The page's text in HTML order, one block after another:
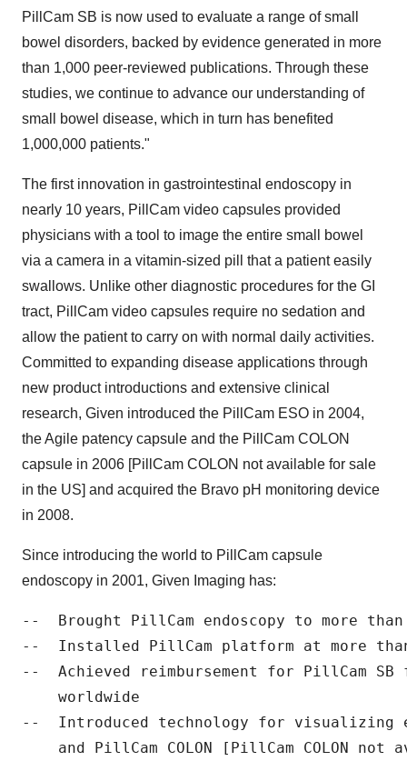
PillCam SB is now used to evaluate a range of small
bowel disorders, backed by evidence generated in more
than 1,000 peer-reviewed publications. Through these
studies, we continue to advance our understanding of
small bowel disease, which in turn has benefited
1,000,000 patients."
The first innovation in gastrointestinal endoscopy in
nearly 10 years, PillCam video capsules provided
physicians with a tool to image the entire small bowel
via a camera in a vitamin-sized pill that a patient easily
swallows. Unlike other diagnostic procedures for the GI
tract, PillCam video capsules require no sedation and
allow the patient to carry on with normal daily activities.
Committed to expanding disease applications through
new product introductions and extensive clinical
research, Given introduced the PillCam ESO in 2004,
the Agile patency capsule and the PillCam COLON
capsule in 2006 [PillCam COLON not available for sale
in the US] and acquired the Bravo pH monitoring device
in 2008.
Since introducing the world to PillCam capsule
endoscopy in 2001, Given Imaging has:
--  Brought PillCam endoscopy to more
--  Installed PillCam platform at more
--  Achieved reimbursement for PillCam
    worldwide
--  Introduced technology for visualizing
and PillCam COLON [PillCam COLON not